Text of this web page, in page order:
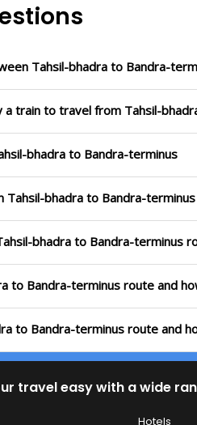
Tahsil-bhadra to Bandra-
a train to travel from Tahsil-
bhadra to Bandra-terminus
bhadra to Bandra-terminus
bhadra to Bandra-terminus
to Bandra-terminus route and
to Bandra-terminus route and